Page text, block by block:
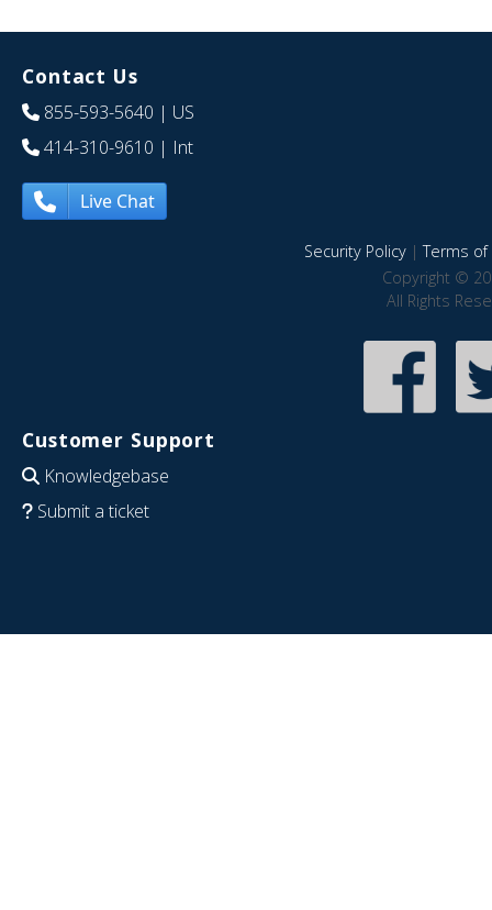
Contact Us
855-593-5640 | US
414-310-9610 | Int
Live Chat
Security Policy|Terms of
Copyright ©
All Rights
Customer Support
Knowledgebase
Submit a ticket